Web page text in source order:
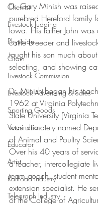
Chemist
Livestock Judging
Physician
Grain
Livestock Commission
Livestock Advertising & Sales
Sporting Goods
Veterinarian
Educator
Artist
Railroad Industry
Telegraph Industry
Dr. Gary Minish was
purebred Hereford family
Iowa. His father John
cattle breeder and
taught his son much
selecting, and showing
Dr. Minish began his
1962 at Virginia
State University (Virginia
was ultimately named
of Animal and Poultry
Over his 40 years of
a teacher, intercollegiate
team coach, student
extension specialist. He
of the College of